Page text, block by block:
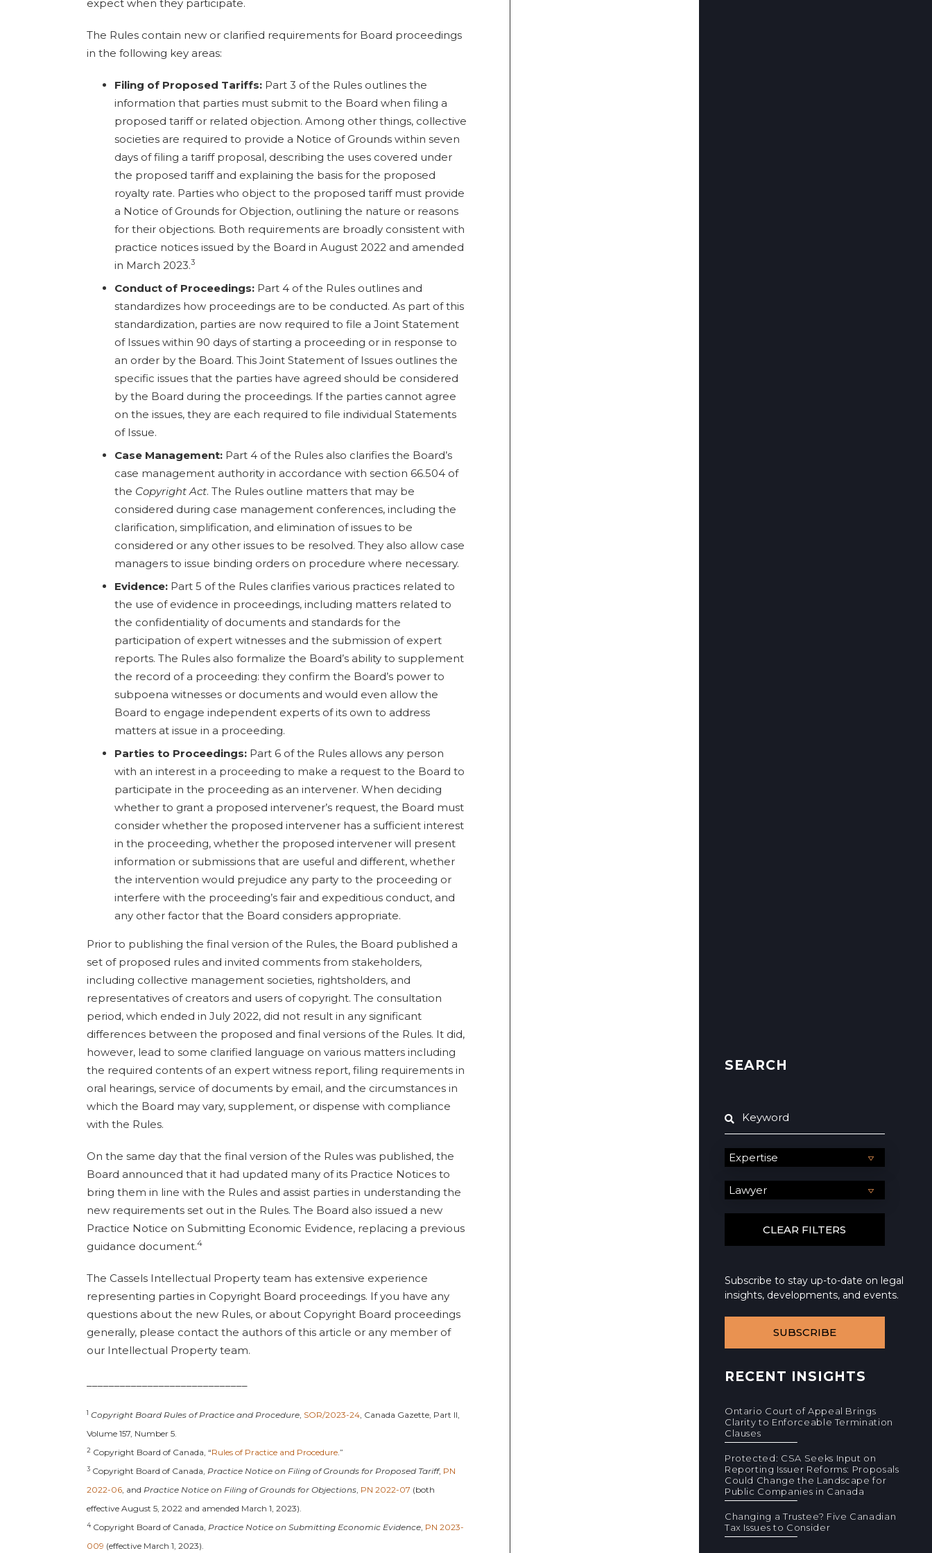
expect when they participate.
The Rules contain new or clarified requirements for Board proceedings
in the following key areas:
Filing of Proposed Tariffs: Part 3 of the Rules outlines the
information that parties must submit to the Board when filing a
proposed tariff or related objection. Among other things, collective
societies are required to provide a Notice of Grounds within seven
days of filing a tariff proposal, describing the uses covered under
the proposed tariff and explaining the basis for the proposed
royalty rate. Parties who object to the proposed tariff must provide
a Notice of Grounds for Objection, outlining the nature or reasons
for their objections. Both requirements are broadly consistent with
practice notices issued by the Board in August 2022 and amended
in March 2023.3
Conduct of Proceedings: Part 4 of the Rules outlines and
standardizes how proceedings are to be conducted. As part of this
standardization, parties are now required to file a Joint Statement
of Issues within 90 days of starting a proceeding or in response to
an order by the Board. This Joint Statement of Issues outlines the
specific issues that the parties have agreed should be considered
by the Board during the proceedings. If the parties cannot agree
on the issues, they are each required to file individual Statements
of Issue.
Case Management: Part 4 of the Rules also clarifies the Board’s
case management authority in accordance with section 66.504 of
the Copyright Act. The Rules outline matters that may be
considered during case management conferences, including the
clarification, simplification, and elimination of issues to be
considered or any other issues to be resolved. They also allow case
managers to issue binding orders on procedure where necessary.
Evidence: Part 5 of the Rules clarifies various practices related to
the use of evidence in proceedings, including matters related to
the confidentiality of documents and standards for the
participation of expert witnesses and the submission of expert
reports. The Rules also formalize the Board’s ability to supplement
the record of a proceeding: they confirm the Board’s power to
subpoena witnesses or documents and would even allow the
Board to engage independent experts of its own to address
matters at issue in a proceeding.
Parties to Proceedings: Part 6 of the Rules allows any person
with an interest in a proceeding to make a request to the Board to
participate in the proceeding as an intervener. When deciding
whether to grant a proposed intervener’s request, the Board must
consider whether the proposed intervener has a sufficient interest
in the proceeding, whether the proposed intervener will present
information or submissions that are useful and different, whether
the intervention would prejudice any party to the proceeding or
interfere with the proceeding’s fair and expeditious conduct, and
any other factor that the Board considers appropriate.
Prior to publishing the final version of the Rules, the Board published a
set of proposed rules and invited comments from stakeholders,
including collective management societies, rightsholders, and
representatives of creators and users of copyright. The consultation
period, which ended in July 2022, did not result in any significant
differences between the proposed and final versions of the Rules. It did,
however, lead to some clarified language on various matters including
the required contents of an expert witness report, filing requirements in
oral hearings, service of documents by email, and the circumstances in
which the Board may vary, supplement, or dispense with compliance
with the Rules.
On the same day that the final version of the Rules was published, the
Board announced that it had updated many of its Practice Notices to
bring them in line with the Rules and assist parties in understanding the
new requirements set out in the Rules. The Board also issued a new
Practice Notice on Submitting Economic Evidence, replacing a previous
guidance document.4
The Cassels Intellectual Property team has extensive experience
representing parties in Copyright Board proceedings. If you have any
questions about the new Rules, or about Copyright Board proceedings
generally, please contact the authors of this article or any member of
our Intellectual Property team.
1 Copyright Board Rules of Practice and Procedure, SOR/2023-24, Canada Gazette, Part II,
Volume 157, Number 5.
2 Copyright Board of Canada, “Rules of Practice and Procedure.”
3 Copyright Board of Canada, Practice Notice on Filing of Grounds for Proposed Tariff, PN
2022-06, and Practice Notice on Filing of Grounds for Objections, PN 2022-07 (both
effective August 5, 2022 and amended March 1, 2023).
4 Copyright Board of Canada, Practice Notice on Submitting Economic Evidence, PN 2023-
009 (effective March 1, 2023).
SEARCH
Subscribe to stay up-to-date on legal
insights, developments, and events.
SUBSCRIBE
RECENT INSIGHTS
Ontario Court of Appeal Brings
Clarity to Enforceable Termination
Clauses
Protected: CSA Seeks Input on
Reporting Issuer Reforms: Proposals
Could Change the Landscape for
Public Companies in Canada
Changing a Trustee? Five Canadian
Tax Issues to Consider